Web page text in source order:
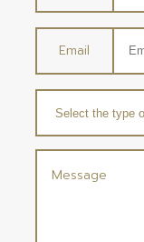
Email
Message